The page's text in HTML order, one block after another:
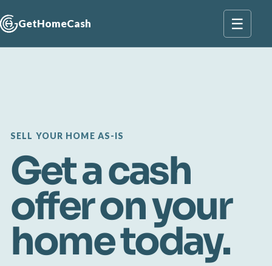
GetHomeCash ☰
SELL YOUR HOME AS-IS
Get a cash
offer on your
home today.